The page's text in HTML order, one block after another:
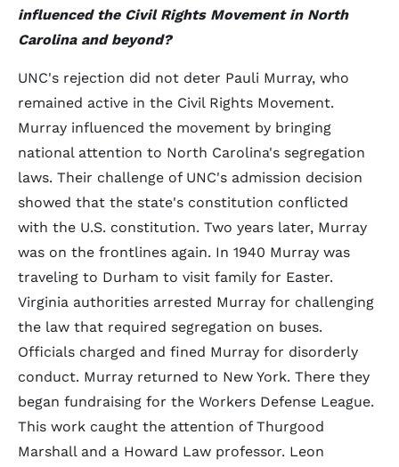
influenced the Civil Rights Movement in North
Carolina and beyond?
UNC's rejection did not deter Pauli Murray, who
remained active in the Civil Rights Movement.
Murray influenced the movement by bringing
national attention to North Carolina's segregation
laws. Their challenge of UNC's admission decision
showed that the state's constitution conflicted
with the U.S. constitution. Two years later, Murray
was on the frontlines again. In 1940 Murray was
traveling to Durham to visit family for Easter.
Virginia authorities arrested Murray for challenging
the law that required segregation on buses.
Officials charged and fined Murray for disorderly
conduct. Murray returned to New York. There they
began fundraising for the Workers Defense League.
This work caught the attention of Thurgood
Marshall and a Howard Law professor. Leon